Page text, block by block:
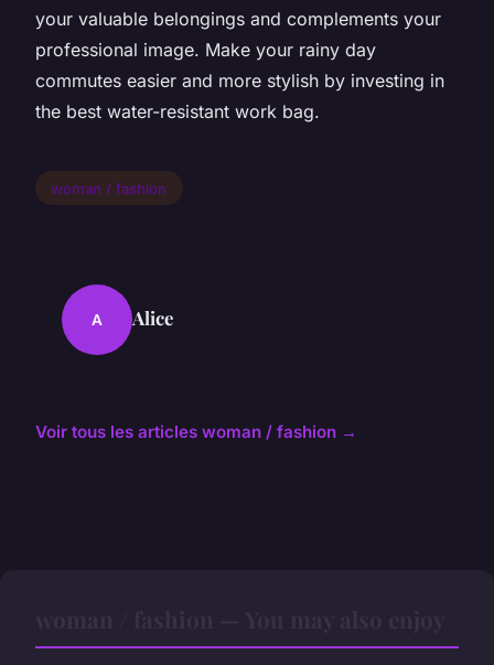
your valuable belongings and complements your
professional image. Make your rainy day
commutes easier and more stylish by investing in
the best water-resistant work bag.
woman / fashion
A Alice
Voir tous les articles woman / fashion →